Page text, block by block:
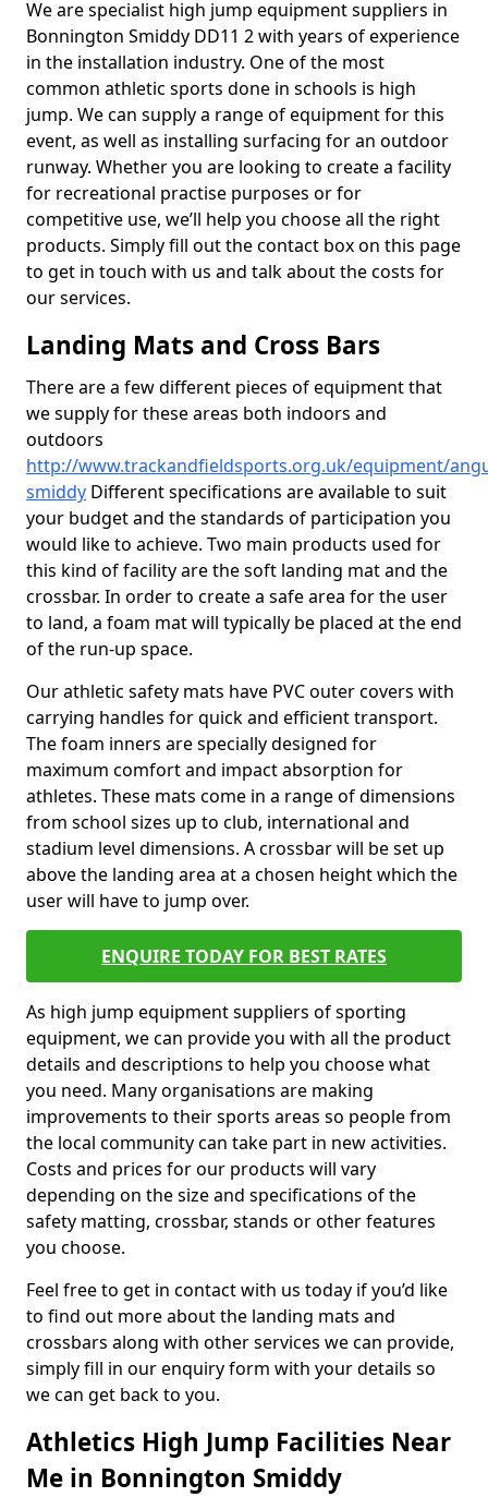
We are specialist high jump equipment suppliers in
Bonnington Smiddy DD11 2 with years of experience
in the installation industry. One of the most
common athletic sports done in schools is high
jump. We can supply a range of equipment for this
event, as well as installing surfacing for an outdoor
runway. Whether you are looking to create a facility
for recreational practise purposes or for
competitive use, we’ll help you choose all the right
products. Simply fill out the contact box on this page
to get in touch with us and talk about the costs for
our services.
Landing Mats and Cross Bars
There are a few different pieces of equipment that
we supply for these areas both indoors and
outdoors
http://www.trackandfieldsports.org.uk/equipment/
smiddy Different specifications are available to suit
your budget and the standards of participation you
would like to achieve. Two main products used for
this kind of facility are the soft landing mat and the
crossbar. In order to create a safe area for the user
to land, a foam mat will typically be placed at the end
of the run-up space.
Our athletic safety mats have PVC outer covers with
carrying handles for quick and efficient transport.
The foam inners are specially designed for
maximum comfort and impact absorption for
athletes. These mats come in a range of dimensions
from school sizes up to club, international and
stadium level dimensions. A crossbar will be set up
above the landing area at a chosen height which the
user will have to jump over.
ENQUIRE TODAY FOR BEST RATES
As high jump equipment suppliers of sporting
equipment, we can provide you with all the product
details and descriptions to help you choose what
you need. Many organisations are making
improvements to their sports areas so people from
the local community can take part in new activities.
Costs and prices for our products will vary
depending on the size and specifications of the
safety matting, crossbar, stands or other features
you choose.
Feel free to get in contact with us today if you’d like
to find out more about the landing mats and
crossbars along with other services we can provide,
simply fill in our enquiry form with your details so
we can get back to you.
Athletics High Jump Facilities Near
Me in Bonnington Smiddy